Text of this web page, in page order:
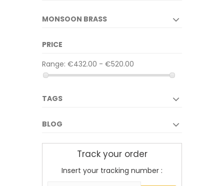
MONSOON BRASS
PRICE
Range: €432.00 - €520.00
TAGS
BLOG
Track your order
Insert your tracking number :